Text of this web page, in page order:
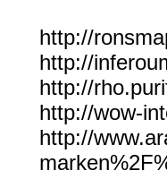
http://
http://
http://
http://wow-
http://